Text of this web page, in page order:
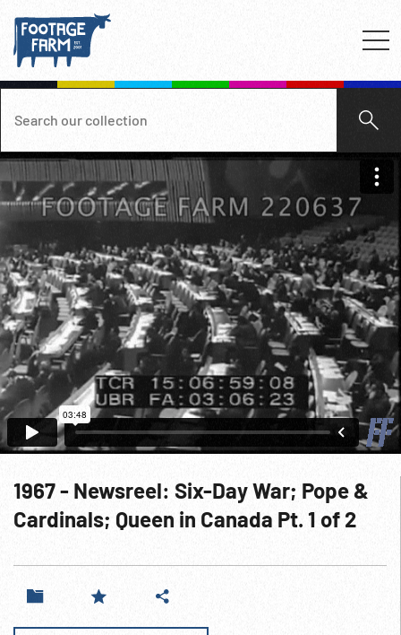
1967 - Newsreel: Six-Day War; Pope &
Cardinals; Queen in Canada Pt. 1 of 2